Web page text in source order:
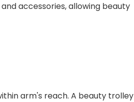
accessories, allowing beauty
arm's reach. A beauty trolley